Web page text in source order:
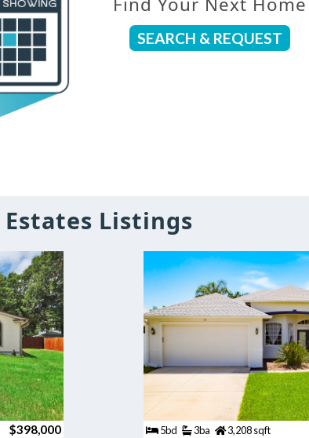
SEARCH & REQUEST
Listings
$398,000 5bd 3ba 3,208 sqft